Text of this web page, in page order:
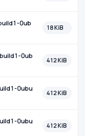
0ub
18 KiB
0ub
412 KiB
0ubu
412 KiB
0ubu
412 KiB